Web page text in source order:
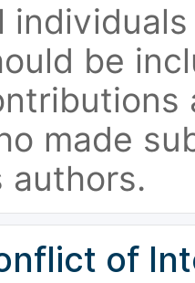
be
made
authors.
of